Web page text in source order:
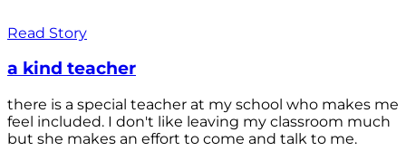
Read Story
a kind teacher
there is a special teacher at my school who makes me
feel included. I don't like leaving my classroom much
but she makes an effort to come and talk to me.